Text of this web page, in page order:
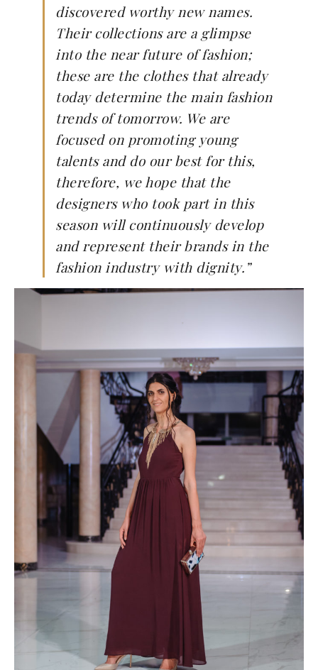
discovered worthy new names.
Their collections are a glimpse
into the near future of fashion;
these are the clothes that already
today determine the main fashion
trends of tomorrow. We are
focused on promoting young
talents and do our best for this,
therefore, we hope that the
designers who took part in this
season will continuously develop
and represent their brands in the
fashion industry with dignity.”